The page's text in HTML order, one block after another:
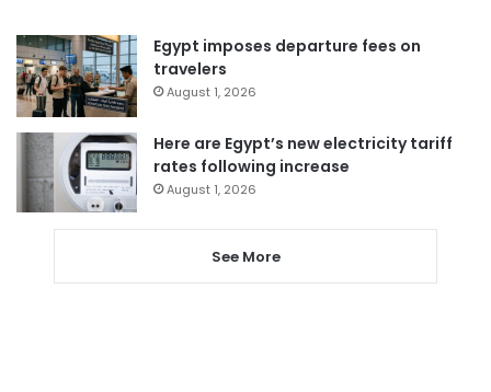
Egypt imposes departure fees on
travelers
August 1, 2026
Here are Egypt’s new electricity tariff
rates following increase
August 1, 2026
See More